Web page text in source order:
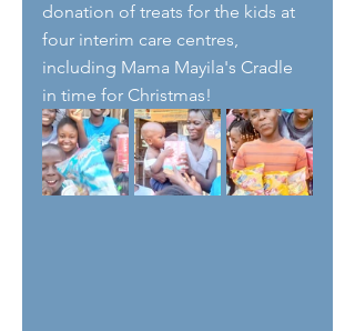
donation of treats for the kids at
four interim care centres,
including Mama Mayila's Cradle
in time for Christmas!